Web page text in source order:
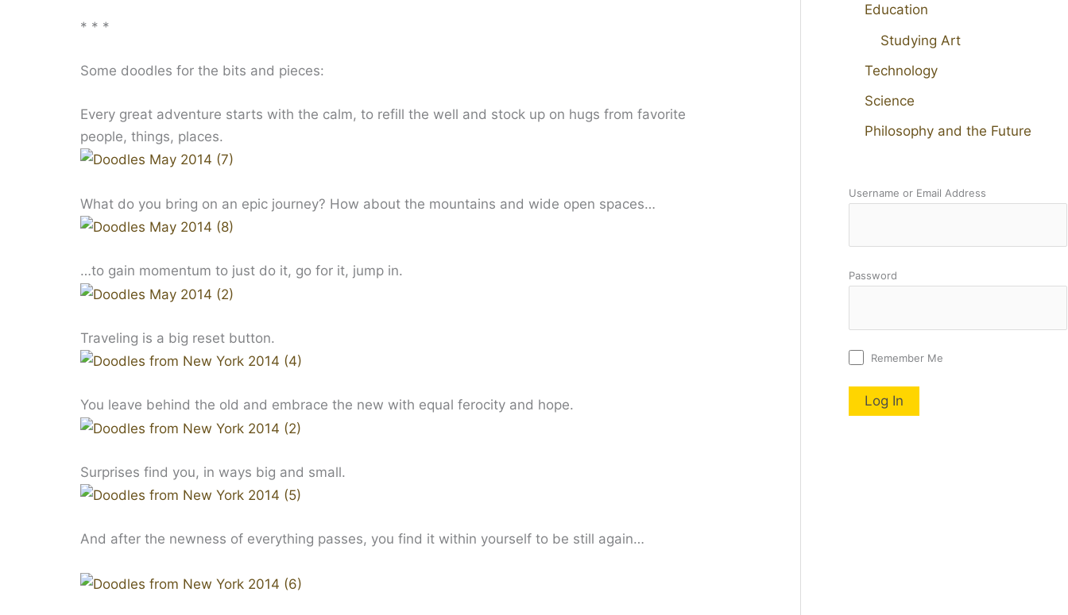
* * *
Some doodles for the bits and pieces:
Every great adventure starts with the calm, to refill the well and stock up on hugs from favorite
people, things, places.
What do you bring on an epic journey? How about the mountains and wide open spaces…
…to gain momentum to just do it, go for it, jump in.
Traveling is a big reset button.
You leave behind the old and embrace the new with equal ferocity and hope.
Surprises find you, in ways big and small.
And after the newness of everything passes, you find it within yourself to be still again…
Education
Studying Art
Technology
Science
Philosophy and the Future
Username or Email Address
Password
Remember Me